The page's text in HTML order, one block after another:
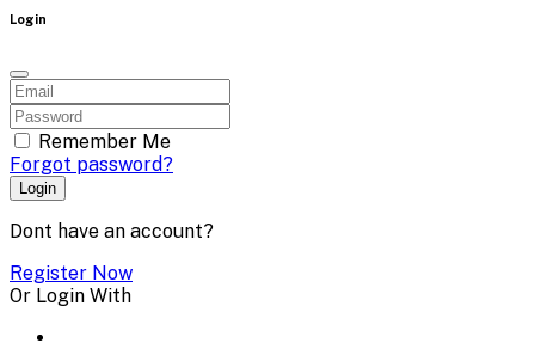
Login
Remember Me
Forgot password?
Login
Dont have an account?
Register Now
Or Login With